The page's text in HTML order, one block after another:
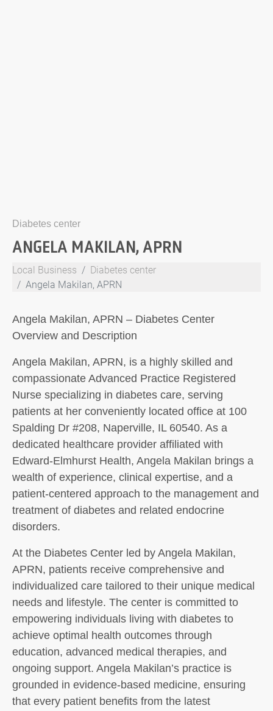
Diabetes center
ANGELA MAKILAN, APRN
Local Business
Diabetes center
Angela Makilan, APRN
Angela Makilan, APRN – Diabetes Center
Overview and Description
Angela Makilan, APRN, is a highly skilled and
compassionate Advanced Practice Registered
Nurse specializing in diabetes care, serving
patients at her conveniently located office at 100
Spalding Dr #208, Naperville, IL 60540. As a
dedicated healthcare provider affiliated with
Edward-Elmhurst Health, Angela Makilan brings a
wealth of experience, clinical expertise, and a
patient-centered approach to the management and
treatment of diabetes and related endocrine
disorders.
At the Diabetes Center led by Angela Makilan,
APRN, patients receive comprehensive and
individualized care tailored to their unique medical
needs and lifestyle. The center is committed to
empowering individuals living with diabetes to
achieve optimal health outcomes through
education, advanced medical therapies, and
ongoing support. Angela Makilan’s practice is
grounded in evidence-based medicine, ensuring
that every patient benefits from the latest